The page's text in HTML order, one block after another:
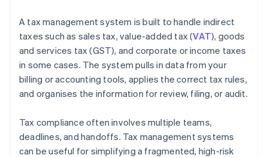
A tax management system is built to handle indirect
taxes such as sales tax, value-added tax (VAT), goods
and services tax (GST), and corporate or income taxes
in some cases. The system pulls in data from your
billing or accounting tools, applies the correct tax rules,
and organises the information for review, filing, or audit.
Tax compliance often involves multiple teams,
deadlines, and handoffs. Tax management systems
can be useful for simplifying a fragmented, high-risk